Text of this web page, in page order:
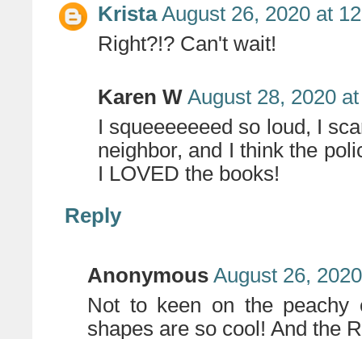
Krista August 26, 2020 at
Right?!? Can't wait!
Karen W August 28, 2020
I squeeeeeeed so loud, I
neighbor, and I think the
I LOVED the books!
Reply
Anonymous August 26,
Not to keen on the peachy
shapes are so cool! And the